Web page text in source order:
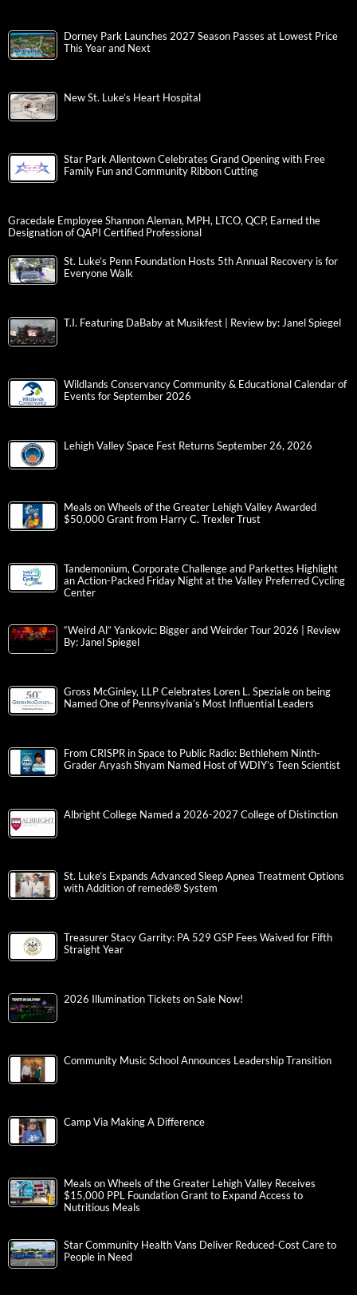
Dorney Park Launches 2027 Season Passes at Lowest Price
This Year and Next
New St. Luke’s Heart Hospital
Star Park Allentown Celebrates Grand Opening with Free
Family Fun and Community Ribbon Cutting
Gracedale Employee Shannon Aleman, MPH, LTCO, QCP, Earned the
Designation of QAPI Certified Professional
St. Luke’s Penn Foundation Hosts 5th Annual Recovery is for
Everyone Walk
T.I. Featuring DaBaby at Musikfest | Review by: Janel Spiegel
Wildlands Conservancy Community & Educational Calendar of
Events for September 2026
Lehigh Valley Space Fest Returns September 26, 2026
Meals on Wheels of the Greater Lehigh Valley Awarded
$50,000 Grant from Harry C. Trexler Trust
Tandemonium, Corporate Challenge and Parkettes Highlight
an Action-Packed Friday Night at the Valley Preferred Cycling
Center
“Weird Al” Yankovic: Bigger and Weirder Tour 2026 | Review
By: Janel Spiegel
Gross McGinley, LLP Celebrates Loren L. Speziale on being
Named One of Pennsylvania’s Most Influential Leaders
From CRISPR in Space to Public Radio: Bethlehem Ninth-
Grader Aryash Shyam Named Host of WDIY’s Teen Scientist
Albright College Named a 2026-2027 College of Distinction
St. Luke’s Expands Advanced Sleep Apnea Treatment Options
with Addition of remedē® System
Treasurer Stacy Garrity: PA 529 GSP Fees Waived for Fifth
Straight Year
2026 Illumination Tickets on Sale Now!
Community Music School Announces Leadership Transition
Camp Via Making A Difference
Meals on Wheels of the Greater Lehigh Valley Receives
$15,000 PPL Foundation Grant to Expand Access to
Nutritious Meals
Star Community Health Vans Deliver Reduced-Cost Care to
People in Need